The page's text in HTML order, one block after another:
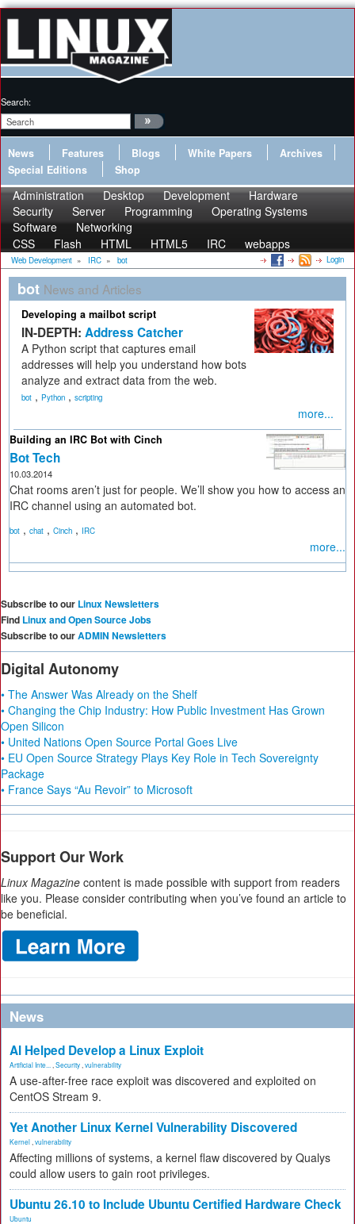
Search:
News Features Blogs White Papers
Archives
Special Editions
Shop
Administration Desktop Development
Hardware
Security
Server Programming
Operating Systems
Software
Networking
CSS
Flash HTML HTML5 IRC webapps
Web Development » IRC » bot Login
bot News and Articles
Developing a mailbot script
IN-DEPTH: Address Catcher
A Python script that captures email
addresses will help you understand how bots
analyze and extract data from the web.
bot , Python , scripting
more...
Building an IRC Bot with Cinch
Bot Tech
10.03.2014
Chat rooms aren’t just for people. We’ll show you how to access an
IRC channel using an automated bot.
bot , chat , Cinch , IRC
more...
Subscribe to our Linux Newsletters
Find Linux and Open Source Jobs
Subscribe to ourADMIN Newsletters
Digital Autonomy
• The Answer Was Already on the Shelf
• Changing the Chip Industry: How Public Investment Has Grown
Open Silicon
• United Nations Open Source Portal Goes Live
• EU Open Source Strategy Plays Key Role in Tech Sovereignty
Package
• France Says “Au Revoir” to Microsoft
Support Our Work
Linux Magazine content is made possible with support from readers
like you. Please consider contributing when you’ve found an article to
be beneficial.
News
AI Helped Develop a Linux Exploit
Artificial Inte... Security vulnerability
A use-after-free race exploit was discovered and exploited on
CentOS Stream 9.
Yet Another Linux Kernel Vulnerability Discovered
Kernel vulnerability
Affecting millions of systems, a kernel flaw discovered by Qualys
could allow users to gain root privileges.
Ubuntu 26.10 to Include Ubuntu Certified Hardware Check
Ubuntu